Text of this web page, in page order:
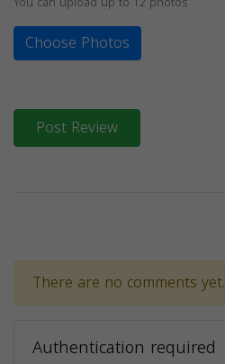
Choose Photos
Post Review
There are no comments yet.
Authentication required